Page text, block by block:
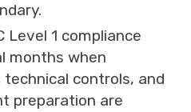
Level 1 compliance
months when
controls, and
preparation are